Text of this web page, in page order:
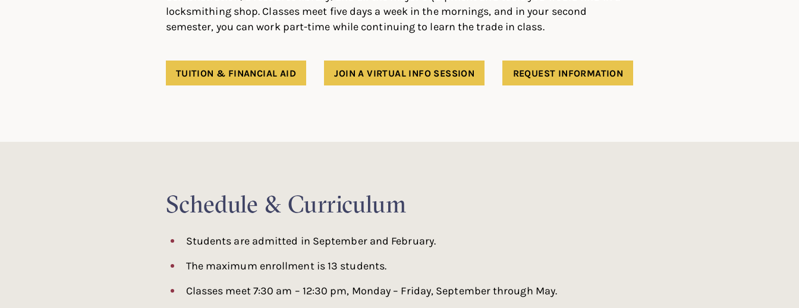
locksmithing shop. Classes meet five days a week in the mornings, and in your second
semester, you can work part-time while continuing to learn the trade in class.
TUITION & FINANCIAL AID JOIN A VIRTUAL INFO SESSION REQUEST INFORMATION
Schedule & Curriculum
Students are admitted in September and February.
The maximum enrollment is 13 students.
Classes meet 7:30 am – 12:30 pm, Monday – Friday, September through May.